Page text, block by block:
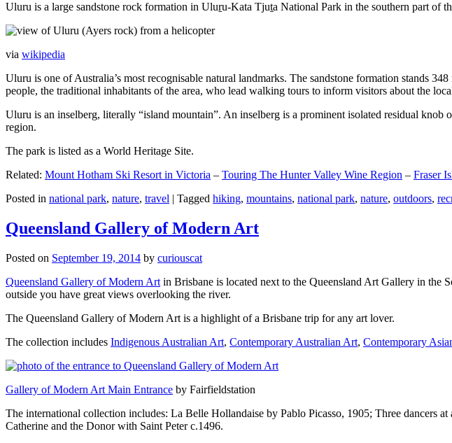
Uluru is a large sandstone rock formation in Uluṟu-Kata Tjuṯa National Park in the southern part of
via wikipedia
Uluru is one of Australia’s most recognisable natural landmarks. The sandstone formation stands
people, the traditional inhabitants of the area, who lead walking tours to inform visitors about the
Uluru is an inselberg, literally “island mountain”. An inselberg is a prominent isolated residual
region.
The park is listed as a World Heritage Site.
Related: Mount Hotham Ski Resort in Victoria – Touring The Hunter Valley Wine Region – Fraser
Posted in national park, nature, travel | Tagged hiking, mountains, national park, nature, outdoors,
Queensland Gallery of Modern Art
Posted on September 19, 2014 by curiouscat
Queensland Gallery of Modern Art in Brisbane is located next to the Queensland Art Gallery in the
outside you have great views overlooking the river.
The Queensland Gallery of Modern Art is a highlight of a Brisbane trip for any art lover.
The collection includes Indigenous Australian Art, Contemporary Australian Art, Contemporary
Gallery of Modern Art Main Entrance by Fairfieldstation
The international collection includes: La Belle Hollandaise by Pablo Picasso, 1905; Three dancers
Catherine and the Donor with Saint Peter c.1496.